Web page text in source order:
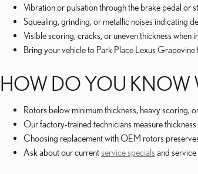
Vibration or pulsation through the brake pedal or
Squealing, grinding, or metallic noises indicating
Visible scoring, cracks, or uneven thickness when
Bring your vehicle to Park Place Lexus
HOW DO YOU KNOW
Rotors below minimum thickness, heavy scoring,
Our factory-trained technicians measure
Choosing replacement with OEM rotors
Ask about our currentservice specials and